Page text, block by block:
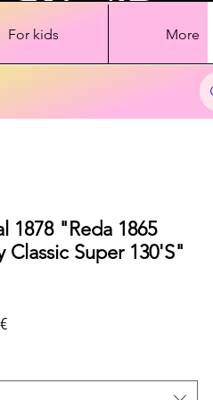
For kids More
1878 "Reda 1865
Super 130'S"
Sale